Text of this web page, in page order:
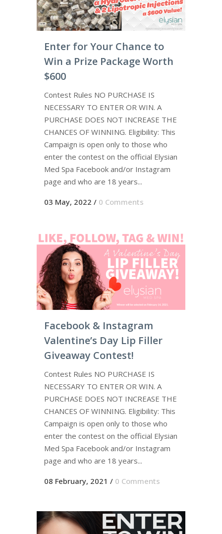
Enter for Your Chance to
Win a Prize Package Worth
$600
Contest Rules NO PURCHASE IS
NECESSARY TO ENTER OR WIN. A
PURCHASE DOES NOT INCREASE THE
CHANCES OF WINNING. Eligibility: This
Campaign is open only to those who
enter the contest on the official Elysian
Med Spa Facebook and/or Instagram
page and who are 18 years...
03 May, 2022 / 0 Comments
Facebook & Instagram
Valentine’s Day Lip Filler
Giveaway Contest!
Contest Rules NO PURCHASE IS
NECESSARY TO ENTER OR WIN. A
PURCHASE DOES NOT INCREASE THE
CHANCES OF WINNING. Eligibility: This
Campaign is open only to those who
enter the contest on the official Elysian
Med Spa Facebook and/or Instagram
page and who are 18 years...
08 February, 2021 / 0 Comments